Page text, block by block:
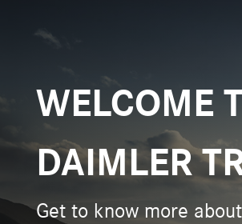
WELCOME
DAIMLER
Get to know more